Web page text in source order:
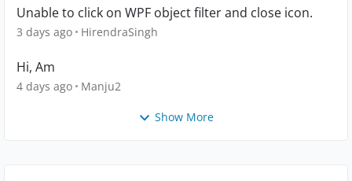
Unable to click on WPF object filter and close icon.
3 days ago HirendraSingh
Hi, Am
4 days ago Manju2
Show More